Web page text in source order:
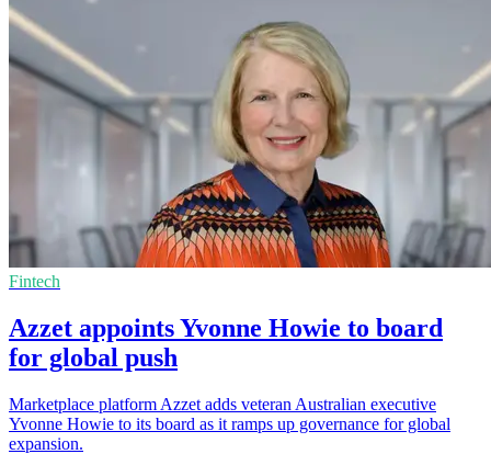
Fintech
Azzet appoints Yvonne Howie to board
for global push
Marketplace platform Azzet adds veteran Australian executive
Yvonne Howie to its board as it ramps up governance for global
expansion.